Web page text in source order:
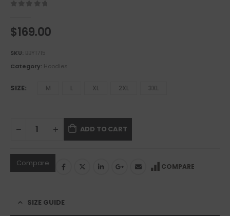
$169.00
SKU: BBY1715
Category: Hoodies
SIZE M L XL 2XL 3XL
ADD TO CART
Compare COMPARE
SIZE GUIDE